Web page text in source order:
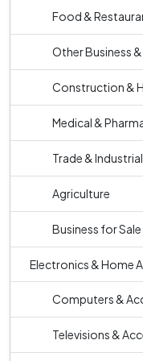
Food &
Other Business
Construction &
Medical &
Trade &
Agriculture
Business for Sale
Electronics & Home
Computers &
Televisions &